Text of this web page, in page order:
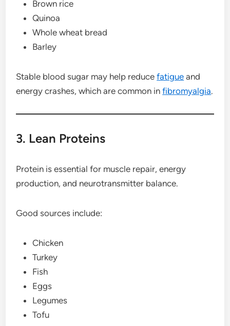
Brown rice
Quinoa
Whole wheat bread
Barley
Stable blood sugar may help reducefatigue and
energy crashes, which are common infibromyalgia.
3. Lean Proteins
Protein is essential for muscle repair, energy
production, and neurotransmitter balance.
Good sources include:
Chicken
Turkey
Fish
Eggs
Legumes
Tofu